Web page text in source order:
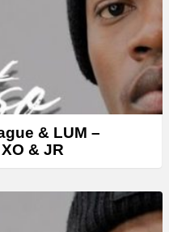
& LUM –
& JR